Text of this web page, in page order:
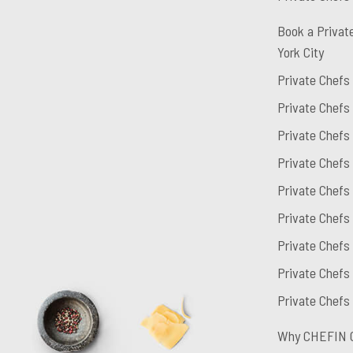
Book a
York City
Private Chefs
Private
Private
Private Chefs
Private
Private Chefs
Private
Private Chefs
Private
Why CHEFIN